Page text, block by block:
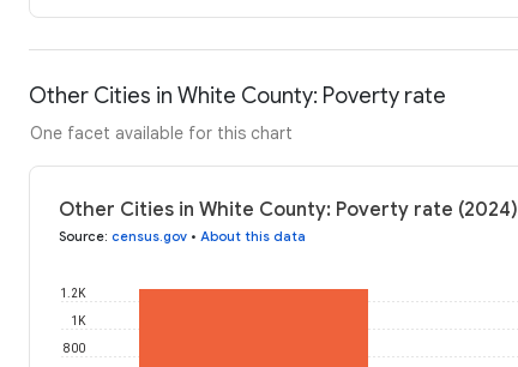
Other Cities in White County: Poverty rate
One facet available for this chart
Other Cities in White County: Poverty rate (2024)
Source: census.gov • About this data
800
1K
1.2K